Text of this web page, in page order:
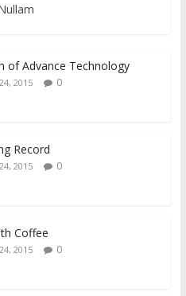
of Advance Technology
2015 0
Record
2015 0
Coffee
2015 0